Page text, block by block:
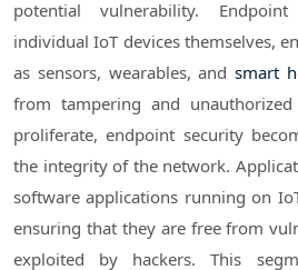
potential vulnerability.
individual IoT devices themselves,
as sensors, wearables, and smart
from tampering and unauthorized
proliferate, endpoint security
the integrity of the network.
software applications running on
ensuring that they are free from
exploited by hackers. This